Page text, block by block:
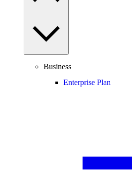
Business
Enterprise Plan